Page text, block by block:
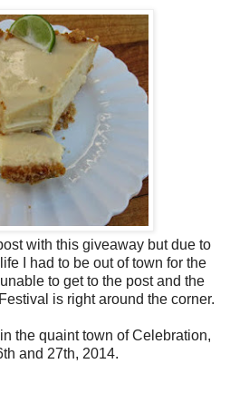
with this giveaway but due to
I had to be out of town for the
to get to the post and the
is right around the corner.
the quaint town of Celebration,
and 27th, 2014.